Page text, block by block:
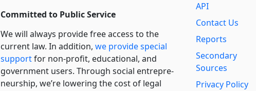
Committed to Public Service
We will always provide free access to the
current law. In addition, we provide special
supportfor non-profit, educational, and
government users. Through social entre­pre­
neurship, we’re lowering the cost of legal
API
Contact Us
Reports
Secondary
Sources
Privacy Policy